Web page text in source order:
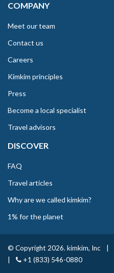
COMPANY
Meet our team
Contact us
Careers
Kimkim principles
Press
Become a local specialist
Travel advisors
DISCOVER
FAQ
Travel articles
Why are we called kimkim?
1% for the planet
© Copyright 2026. kimkim, Inc
+1 (833) 546-0880